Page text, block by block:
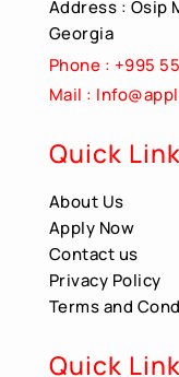
Address : Osip
Georgia
Phone : +995
Mail :
Quick
About Us
Apply Now
Contact us
Privacy Policy
Terms and
Quick